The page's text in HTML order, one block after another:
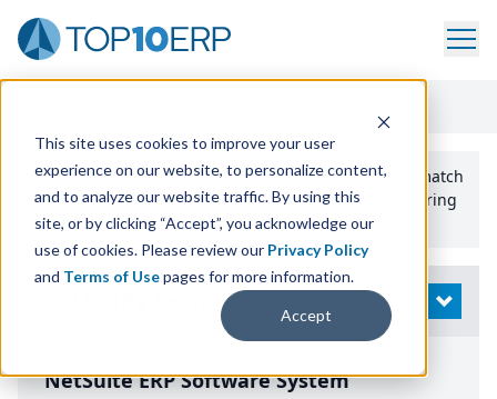
This site uses cookies to improve your user
experience on our website, to personalize content,
and to analyze our website traffic. By using this
site, or by clicking “Accept”, you acknowledge our
use of cookies. Please review our Privacy Policy
and Terms of Usepages for more information.
Accept
Use the Top10erp​.org“Best Fit Comparison” Tool
to match
the top10 ERPSoftware Systems to your manufacturing
or distribution needs.
Modify Search OPEN
NetSuite ERP Software System